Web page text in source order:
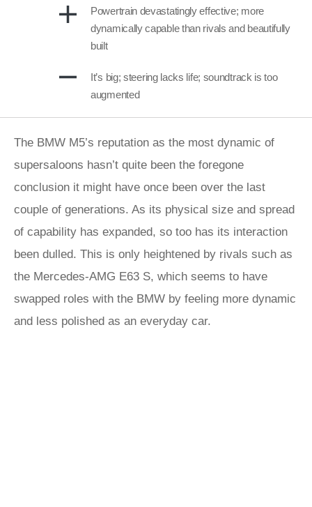
Powertrain devastatingly effective; more
dynamically capable than rivals and beautifully
built
It’s big; steering lacks life; soundtrack is too
augmented
The BMW M5’s reputation as the most dynamic of
supersaloons hasn’t quite been the foregone
conclusion it might have once been over the last
couple of generations. As its physical size and spread
of capability has expanded, so too has its interaction
been dulled. This is only heightened by rivals such as
the Mercedes-AMG E63 S, which seems to have
swapped roles with the BMW by feeling more dynamic
and less polished as an everyday car.